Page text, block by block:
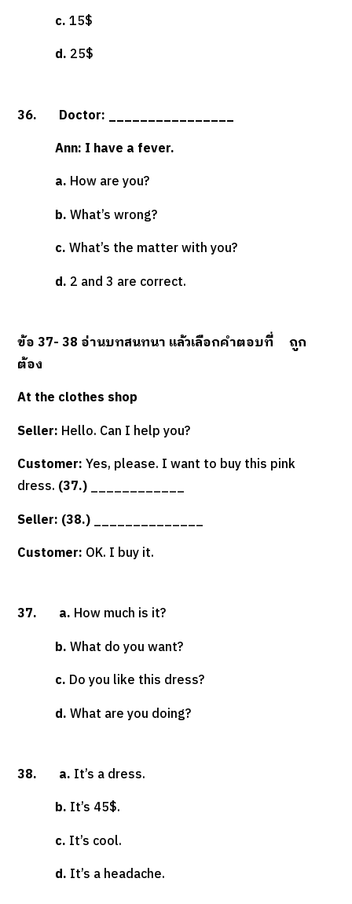
c.15$
d. 25$
36. Doctor: ________________
Ann: I have a fever.
a. How are you?
b.What’s wrong?
c.What’s the matter with you?
d. 2 and 3 are correct.
ข้อ37- 38 อ่านบทสนทนา แล้วเลือกคำตอบที่
ถูก
ต้อง
At the clothes shop
Seller: Hello. Can I help you?
Customer:Yes, please. I want to buy this pink
dress. (37.)____________
Seller: (38.)______________
Customer: OK. I buy it.
37. a. How much is it?
b.What do you want?
c. Do you like this dress?
d.What are you doing?
38. a. It’s a dress.
b. It’s 45$.
c. It’s cool.
d. It’s a headache.